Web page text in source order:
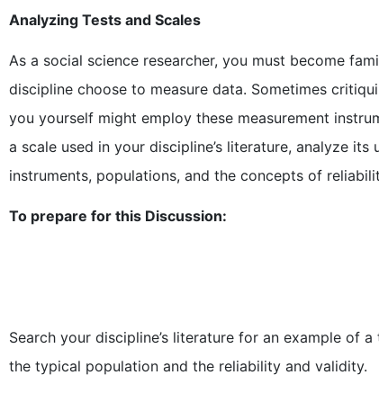
Analyzing Tests and Scales
As a social science researcher, you must become
discipline choose to measure data. Sometimes
you yourself might employ these measurement
a scale used in your discipline’s literature, analyze
instruments, populations, and the concepts of
To prepare for this Discussion:
Search your discipline’s literature for an example of
the typical population and the reliability and validity.